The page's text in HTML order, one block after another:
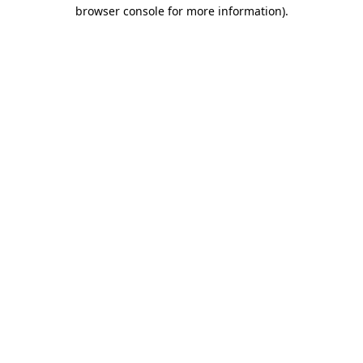
browser console for more information).